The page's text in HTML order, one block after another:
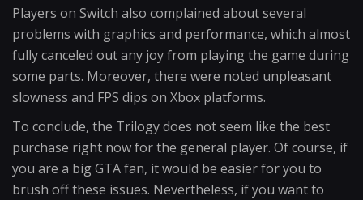
Players on Switch also complained about several
problems with graphics and performance, which almost
fully canceled out any joy from playing the game during
some parts. Moreover, there were noted unpleasant
slowness and FPS dips on Xbox platforms.
To conclude, the Trilogy does not seem like the best
purchase right now for the general player. Of course, if
you are a big GTA fan, it would be easier for you to
brush off these issues. Nevertheless, if you want to